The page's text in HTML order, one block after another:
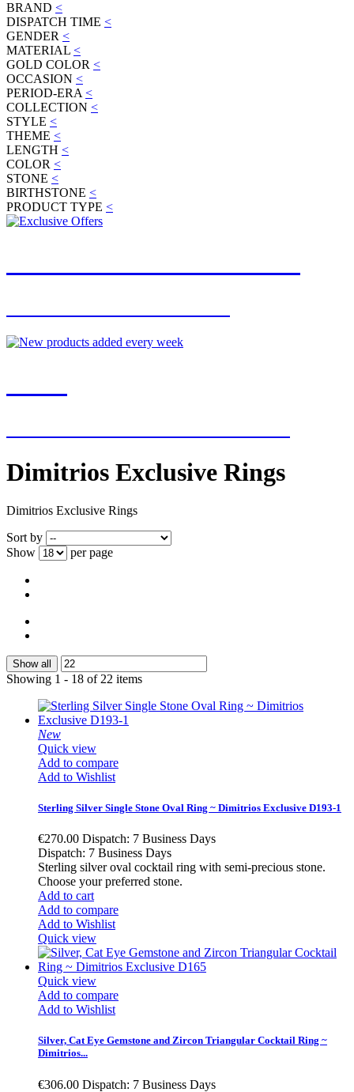
BRAND <
DISPATCH TIME <
GENDER <
MATERIAL <
GOLD COLOR <
OCCASION <
PERIOD-ERA <
COLLECTION <
STYLE <
THEME <
LENGTH <
COLOR <
STONE <
BIRTHSTONE <
PRODUCT TYPE <
Dimitrios Exclusive Rings
Dimitrios Exclusive Rings
Sort by
Show
per page
Show all
Showing 1 - 18 of 22 items
New
Quick view
Add to compare
Add to Wishlist
Sterling Silver Single Stone Oval Ring ~ Dimitrios Exclusive D193-1
€270.00 Dispatch: 7 Business Days
Dispatch: 7 Business Days
Sterling silver oval cocktail ring with semi-precious stone.
Choose your preferred stone.
Add to cart
Add to compare
Add to Wishlist
Quick view
Quick view
Add to compare
Add to Wishlist
Silver, Cat Eye Gemstone and Zircon Triangular Cocktail Ring ~
Dimitrios...
€306.00 Dispatch: 7 Business Days